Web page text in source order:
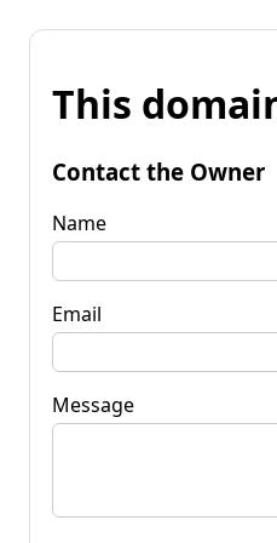
This
Contact the Owner
Name
Email
Message